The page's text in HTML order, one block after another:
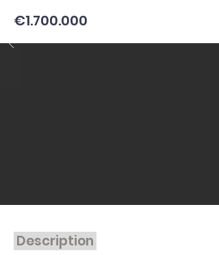
€1.700.000
Description